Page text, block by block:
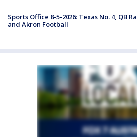
Sports Office 8-5-2026: Texas No. 4, QB
and Akron Football